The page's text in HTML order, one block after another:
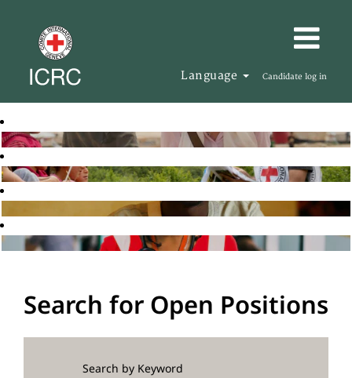
Language Candidate log in
Search for Open Positions
Search by Keyword